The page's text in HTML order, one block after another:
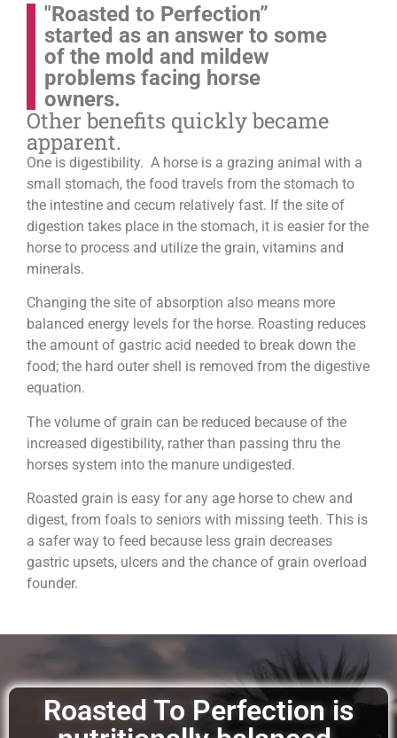
"Roasted to Perfection”
started as an answer to some
of the mold and mildew
problems facing horse
owners.
Other benefits quickly became
apparent.
One is digestibility. A horse is a grazing animal with a
small stomach, the food travels from the stomach to
the intestine and cecum relatively fast. If the site of
digestion takes place in the stomach, it is easier for the
horse to process and utilize the grain, vitamins and
minerals.
Changing the site of absorption also means more
balanced energy levels for the horse. Roasting reduces
the amount of gastric acid needed to break down the
food; the hard outer shell is removed from the digestive
equation.
The volume of grain can be reduced because of the
increased digestibility, rather than passing thru the
horses system into the manure undigested.
Roasted grain is easy for any age horse to chew and
digest, from foals to seniors with missing teeth. This is
a safer way to feed because less grain decreases
gastric upsets, ulcers and the chance of grain overload
founder.
Roasted To Perfection is